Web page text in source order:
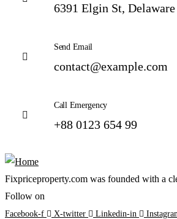
6391 Elgin St, Delaware
Send Email
contact@example.com
Call Emergency
+88 0123 654 99
Fixpriceproperty.com was founded with a
Follow on
Facebook-f X-twitter Linkedin-in